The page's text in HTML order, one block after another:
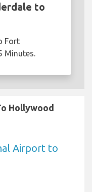
to
Fort
Minutes.
Hollywood
Airport to